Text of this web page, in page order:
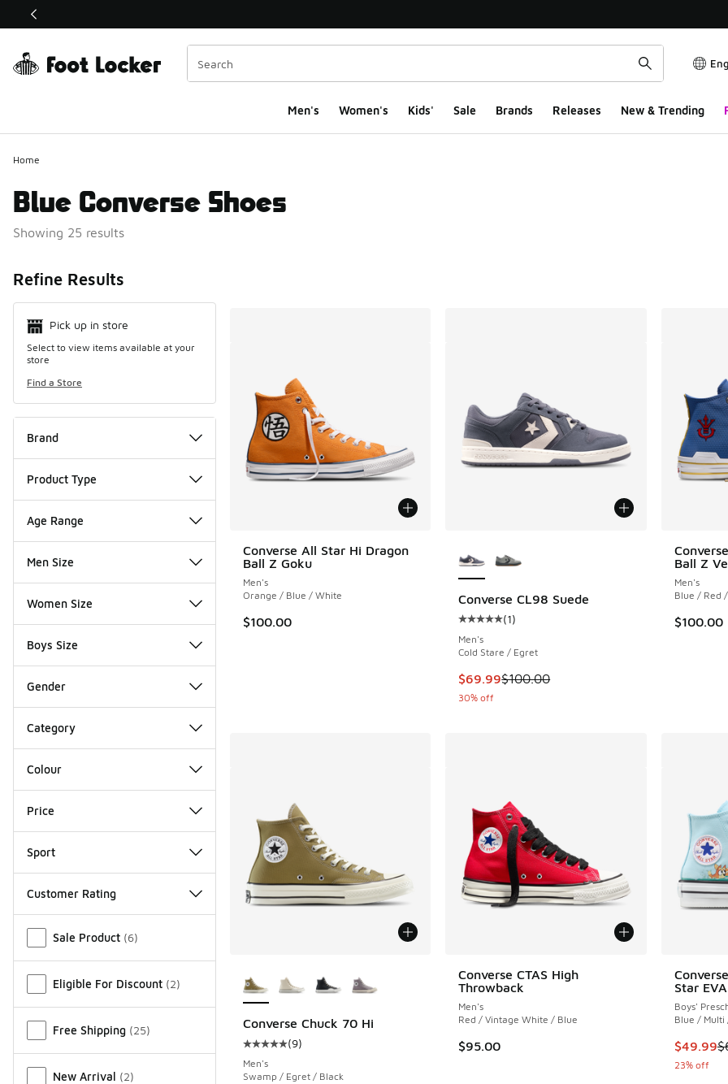
This link will open in a new window
Men's Women's Kids' Sale Brands Releases New & Trending
Home
Blue Converse Shoes
Showing 25 results
Refine Results
Pick up in store
Select to view items available at your
store
Find a Store
Brand
Product Type
Age Range
Men Size
Women Size
Boys Size
Gender
Category
Colour
Price
Sport
Customer Rating
Sale Product (6)
Eligible For Discount (2)
Free Shipping (25)
New Arrival (2)
Converse All Star Hi Dragon
Ball Z Goku
Men's
Orange / Blue / White
$100.00
Converse CL98 Suede
Average customer rating - [5 out of 5 stars],
(1)
Men's
Cold Stare / Egret
This item is on sale. Price dropped from
$69.99$100.00
30% off
Ball Z
Men's
Blue / Red
$100.00
Converse Chuck 70 Hi
Average customer rating - [5 out of 5 stars], 9 reviews
(9)
Men's
Swamp / Egret / Black
Converse CTAS High
Throwback
Men's
Red / Vintage White / Blue
$95.00
Star
Boys'
Blue / Multi
This
$49.99
23% off